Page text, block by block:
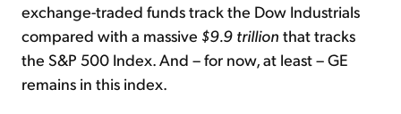
exchange-traded funds track the Dow Industrials
compared with a massive $9.9 trillion that tracks
the S&P 500 Index. And – for now, at least – GE
remains in this index.